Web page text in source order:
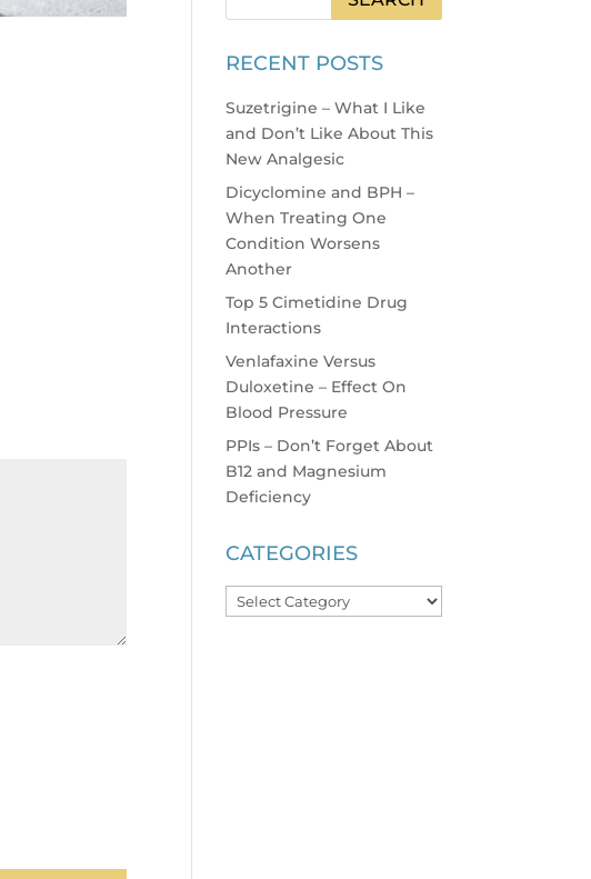
RECENT POSTS
Suzetrigine – What I Like
and Don’t Like About This
New Analgesic
Dicyclomine and BPH –
When Treating One
Condition Worsens
Another
Top 5 Cimetidine Drug
Interactions
Venlafaxine Versus
Duloxetine – Effect On
Blood Pressure
PPIs – Don’t Forget About
B12 and Magnesium
Deficiency
CATEGORIES
Categories